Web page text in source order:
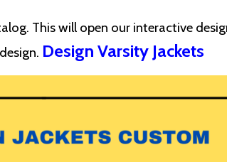
This will open our interactive
Design Varsity Jackets